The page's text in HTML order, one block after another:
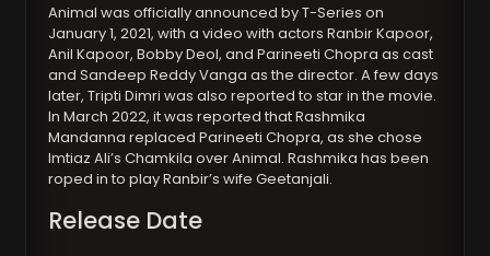
Animal was officially announced by T-Series on
January 1, 2021, with a video with actors Ranbir Kapoor,
Anil Kapoor, Bobby Deol, and Parineeti Chopra as cast
and Sandeep Reddy Vanga as the director. A few days
later, Tripti Dimri was also reported to star in the movie.
In March 2022, it was reported that Rashmika
Mandanna replaced Parineeti Chopra, as she chose
Imtiaz Ali’s Chamkila over Animal. Rashmika has been
roped in to play Ranbir’s wife Geetanjali.
Release Date